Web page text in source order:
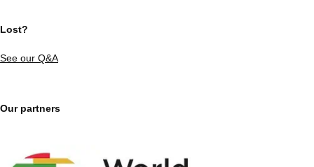
Lost?
See our Q&A
Our partners